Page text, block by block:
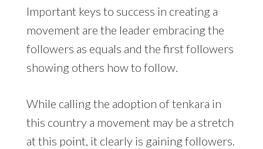
Important keys to success in creating a
movement are the leader embracing the
followers as equals and the first followers
showing others how to follow.
While calling the adoption of tenkara in
this country a movement may be a stretch
at this point, it clearly is gaining followers.